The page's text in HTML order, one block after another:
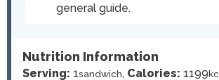
general guide.
Nutrition Information
Serving: 1sandwich, Calories: 1199